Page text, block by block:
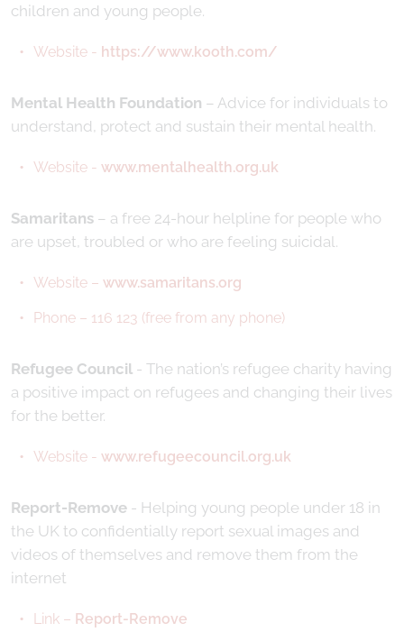
children and young people.
Website - https://www.kooth.com/
Mental Health Foundation – Advice for individuals to
understand, protect and sustain their mental health.
Website - www.mentalhealth.org.uk
Samaritans – a free 24-hour helpline for people who
are upset, troubled or who are feeling suicidal.
Website – www.samaritans.org
Phone – 116 123 (free from any phone)
Refugee Council - The nation’s refugee charity having
a positive impact on refugees and changing their lives
for the better.
Website - www.refugeecouncil.org.uk
Report-Remove - Helping young people under 18 in
the UK to confidentially report sexual images and
videos of themselves and remove them from the
internet
Link – Report-Remove